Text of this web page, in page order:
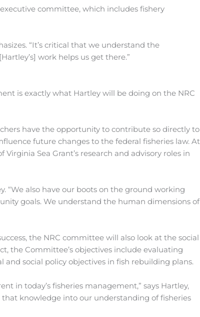
committee, which includes fishery
“It’s critical that we understand the
work helps us get there.”
is exactly what Hartley will be doing on the NRC
have the opportunity to contribute so directly to
future changes to the federal fisheries law. At
Sea Grant’s research and advisory roles in
“We also have our boots on the ground working
goals. We understand the human dimensions of
the NRC committee will also look at the social
the Committee’s objectives include evaluating
social policy objectives in fish rebuilding plans.
in today’s fisheries management,” says Hartley,
knowledge into our understanding of fisheries